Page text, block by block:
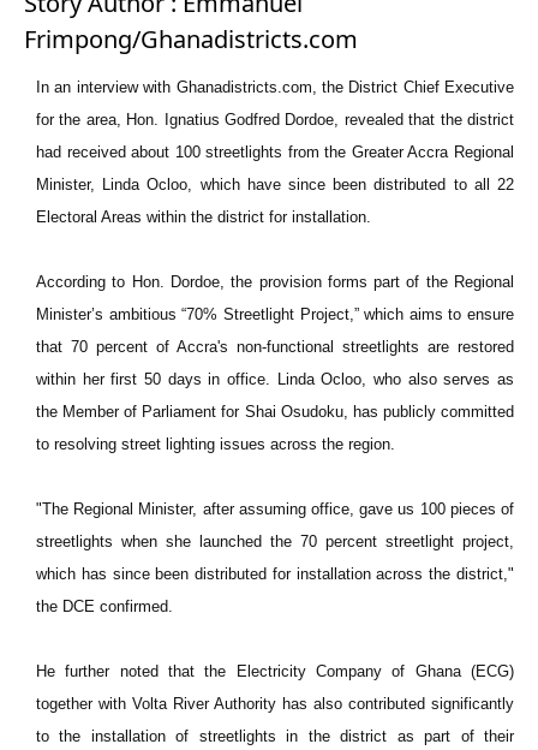
Frimpong/Ghanadistricts.com
In an interview with Ghanadistricts.com, the District Chief Executive
for the area, Hon. Ignatius Godfred Dordoe, revealed that the district
had received about 100 streetlights from the Greater Accra Regional
Minister, Linda Ocloo, which have since been distributed to all 22
Electoral Areas within the district for installation.
According to Hon. Dordoe, the provision forms part of the Regional
Minister’s ambitious “70% Streetlight Project,” which aims to ensure
that 70 percent of Accra's non-functional streetlights are restored
within her first 50 days in office. Linda Ocloo, who also serves as
the Member of Parliament for Shai Osudoku, has publicly committed
to resolving street lighting issues across the region.
"The Regional Minister, after assuming office, gave us 100 pieces of
streetlights when she launched the 70 percent streetlight project,
which has since been distributed for installation across the district,"
the DCE confirmed.
He further noted that the Electricity Company of Ghana (ECG)
together with Volta River Authority has also contributed significantly
to the installation of streetlights in the district as part of their